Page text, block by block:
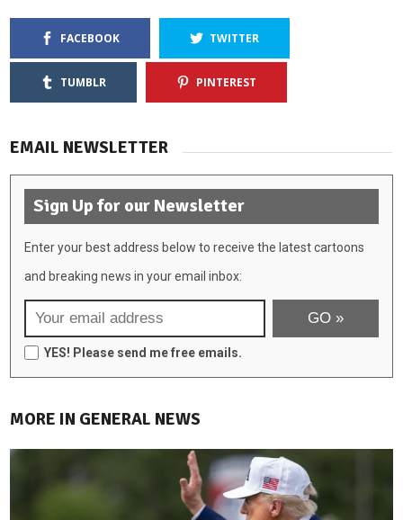
FACEBOOK TWITTER
TUMBLR PINTEREST
EMAIL NEWSLETTER
Sign Up for our Newsletter
Enter your best address below to receive the latest cartoons
and breaking news in your email inbox:
YES! Please send me free emails.
MORE IN GENERAL NEWS